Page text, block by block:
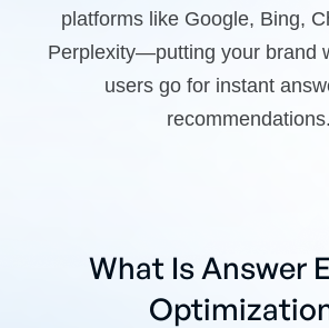
platforms like Google, Bing,
Perplexity—putting your brand
users go for instant
recommendations.
What Is Answer